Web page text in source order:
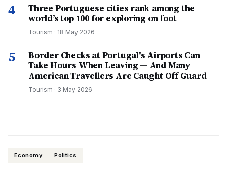
4
Three Portuguese cities rank among the
world’s top 100 for exploring on foot
Tourism · 18 May 2026
5
Border Checks at Portugal's Airports Can
Take Hours When Leaving — And Many
American Travellers Are Caught Off Guard
Tourism · 3 May 2026
Economy Politics